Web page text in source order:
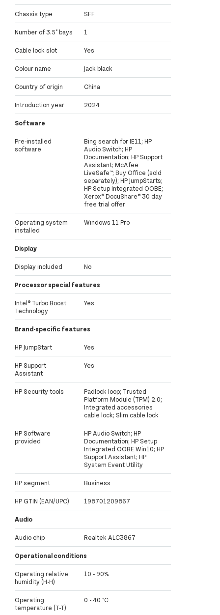
Chassis type SFF
Number of 3.5" bays 1
Cable lock slot Yes
Colour name Jack black
Country of origin China
Introduction year 2024
Software
Pre-installed
software
Bing search for IE11; HP
Audio Switch; HP
Documentation; HP Support
Assistant; McAfee
LiveSafe™; Buy Office (sold
separately); HP JumpStarts;
HP Setup Integrated OOBE;
Xerox® DocuShare® 30 day
free trial offer
Operating system
installed
Windows 11 Pro
Display
Display included No
Processor special features
Intel® Turbo Boost
Technology
Yes
Brand-specific features
HP JumpStart Yes
HP Support
Assistant
Yes
HP Security tools
Padlock loop; Trusted
Platform Module (TPM) 2.0;
Integrated accessories
cable lock; Slim cable lock
HP Software
provided
HP Audio Switch; HP
Documentation; HP Setup
Integrated OOBE Win10; HP
Support Assistant; HP
System Event Utility
HP segment Business
HP GTIN (EAN/UPC) 198701209867
Audio
Audio chip Realtek ALC3867
Operational conditions
Operating relative
humidity (H-H)
10 - 90%
Operating
temperature (T-T)
0 - 40 °C